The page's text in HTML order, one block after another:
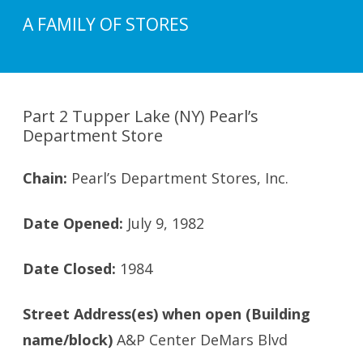
A FAMILY OF STORES
Part 2 Tupper Lake (NY) Pearl’s
Department Store
Chain: Pearl’s Department Stores, Inc.
Date Opened: July 9, 1982
Date Closed: 1984
Street Address(es) when open (Building
name/block) A&P Center DeMars Blvd